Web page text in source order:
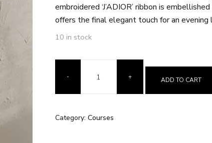
embroidered ‘J’ADIOR’ ribbon is
offers the final elegant touch for an evening
10 in stock
ADD TO CART
Category: Courses